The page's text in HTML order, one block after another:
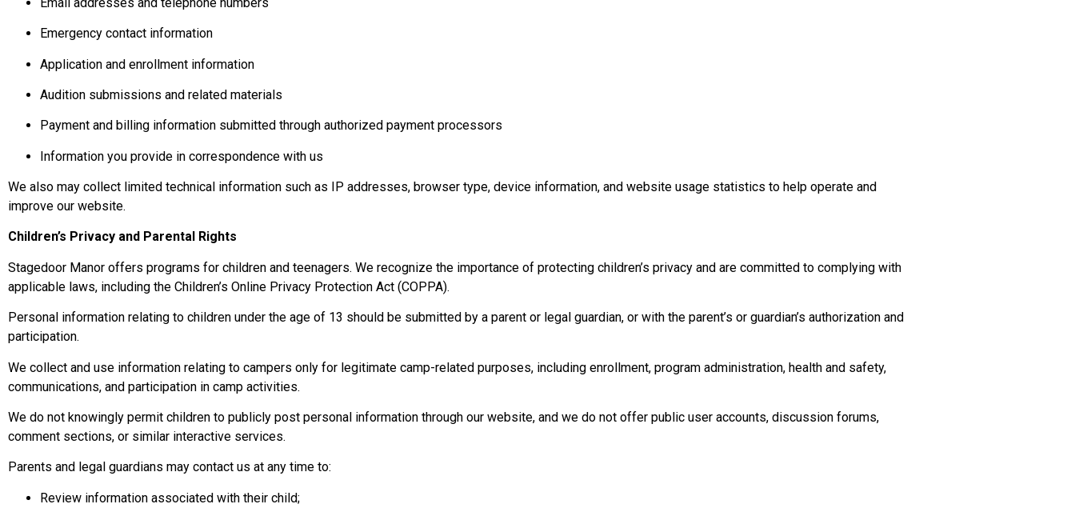
Emergency contact information
Application and enrollment information
Audition submissions and related materials
Payment and billing information submitted through authorized payment processors
Information you provide in correspondence with us
We also may collect limited technical information such as IP addresses, browser type, device information, and website usage statistics to help operate and
improve our website.
Children’s Privacy and Parental Rights
Stagedoor Manor offers programs for children and teenagers. We recognize the importance of protecting children’s privacy and are committed to complying with
applicable laws, including the Children’s Online Privacy Protection Act (COPPA).
Personal information relating to children under the age of 13 should be submitted by a parent or legal guardian, or with the parent’s or guardian’s authorization and
participation.
We collect and use information relating to campers only for legitimate camp-related purposes, including enrollment, program administration, health and safety,
communications, and participation in camp activities.
We do not knowingly permit children to publicly post personal information through our website, and we do not offer public user accounts, discussion forums,
comment sections, or similar interactive services.
Parents and legal guardians may contact us at any time to:
Review information associated with their child;